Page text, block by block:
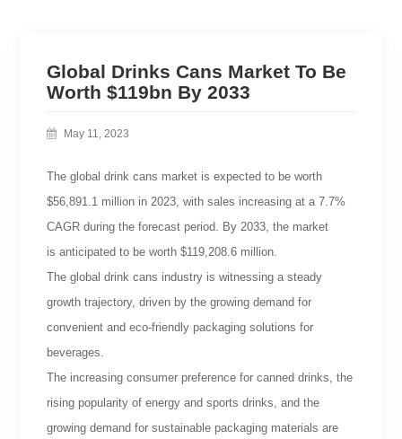
Global Drinks Cans Market To Be
Worth $119bn By 2033
May 11, 2023
The global drink cans market is expected to be worth
$56,891.1 million in 2023, with sales increasing at a 7.7%
CAGR during the forecast period. By 2033, the market
is anticipated to be worth $119,208.6 million.
The global drink cans industry is witnessing a steady
growth trajectory, driven by the growing demand for
convenient and eco-friendly packaging solutions for
beverages.
The increasing consumer preference for canned drinks, the
rising popularity of energy and sports drinks, and the
growing demand for sustainable packaging materials are